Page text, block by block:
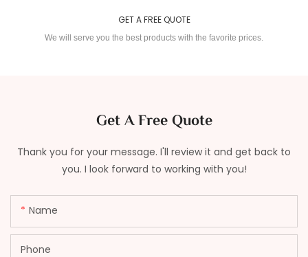
GET A FREE QUOTE
We will serve you the best products with the favorite prices.
Get A Free Quote
Thank you for your message. I'll review it and get back to
you. I look forward to working with you!
Name
Phone